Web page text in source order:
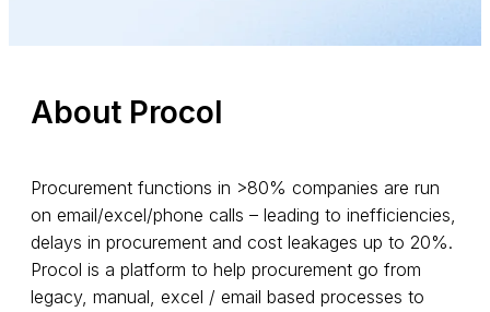
About Procol
Procurement functions in >80% companies are run
on email/excel/phone calls – leading to inefficiencies,
delays in procurement and cost leakages up to 20%.
Procol is a platform to help procurement go from
legacy, manual, excel / email based processes to